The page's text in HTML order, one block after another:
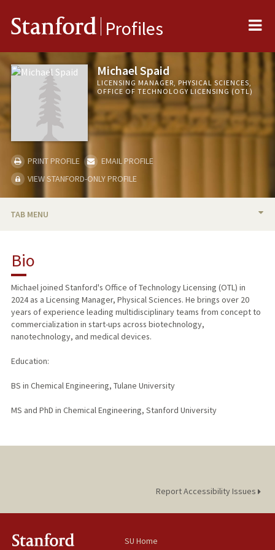
Stanford Profiles
Michael Spaid
LICENSING MANAGER, PHYSICAL SCIENCES,
OFFICE OF TECHNOLOGY LICENSING (OTL)
PRINT PROFILE
EMAIL PROFILE
VIEW STANFORD-ONLY PROFILE
TAB MENU
Bio
Michael joined Stanford's Office of Technology Licensing (OTL) in
2024 as a Licensing Manager, Physical Sciences. He brings over 20
years of experience leading multidisciplinary teams from concept to
commercialization in start-ups across biotechnology,
nanotechnology, and medical devices.
Education:
BS in Chemical Engineering, Tulane University
MS and PhD in Chemical Engineering, Stanford University
Report Accessibility Issues
SU Home